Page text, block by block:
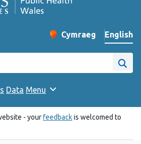
Change website
Cymraeg
– Newid yr iaith ir
English
Wales website
Site
Data Menu
- yourfeedbackis welcomed to